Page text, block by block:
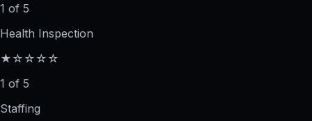
1 of 5
Health Inspection
★☆☆☆☆
1 of 5
Staffing